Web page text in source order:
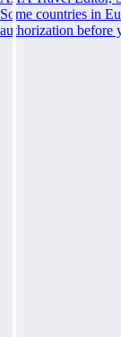
Some countries in
authorization before